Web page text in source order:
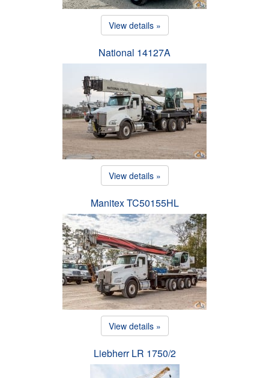
View details »
National 14127A
View details »
Manitex TC50155HL
View details »
Liebherr LR 1750/2